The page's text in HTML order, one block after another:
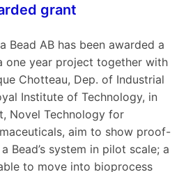
grant
Bead AB has been awarded a
one year project together with
Chotteau, Dep. of Industrial
Institute of Technology, in
Novel Technology for
aim to show proof-
Bead’s system in pilot scale; a
to move into bioprocess